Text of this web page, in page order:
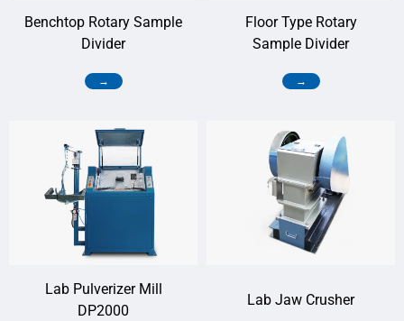
Benchtop Rotary Sample
Divider
→
Floor Type Rotary
Sample Divider
→
Lab Pulverizer Mill
DP2000
Lab Jaw Crusher